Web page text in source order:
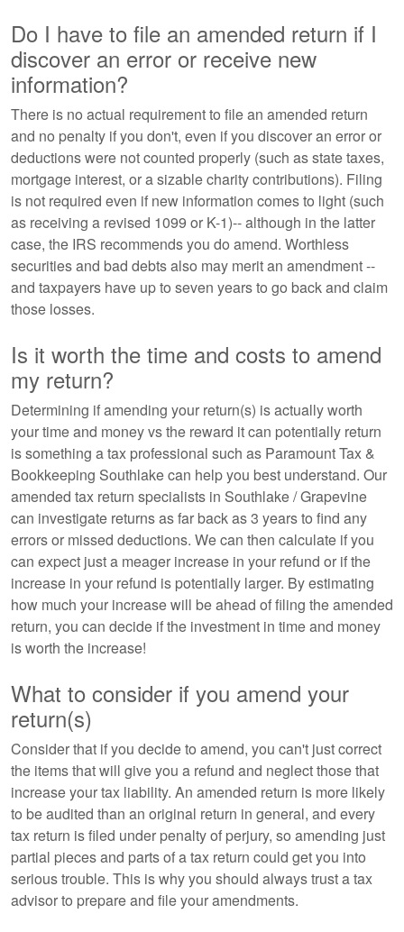
Do I have to file an amended return if I
discover an error or receive new
information?
There is no actual requirement to file an amended return
and no penalty if you don't, even if you discover an error or
deductions were not counted properly (such as state taxes,
mortgage interest, or a sizable charity contributions). Filing
is not required even if new information comes to light (such
as receiving a revised 1099 or K-1)-- although in the latter
case, the IRS recommends you do amend. Worthless
securities and bad debts also may merit an amendment --
and taxpayers have up to seven years to go back and claim
those losses.
Is it worth the time and costs to amend
my return?
Determining if amending your return(s) is actually worth
your time and money vs the reward it can potentially return
is something a tax professional such as Paramount Tax &
Bookkeeping Southlake can help you best understand. Our
amended tax return specialists in Southlake / Grapevine
can investigate returns as far back as 3 years to find any
errors or missed deductions. We can then calculate if you
can expect just a meager increase in your refund or if the
increase in your refund is potentially larger. By estimating
how much your increase will be ahead of filing the amended
return, you can decide if the investment in time and money
is worth the increase!
What to consider if you amend your
return(s)
Consider that if you decide to amend, you can't just correct
the items that will give you a refund and neglect those that
increase your tax liability. An amended return is more likely
to be audited than an original return in general, and every
tax return is filed under penalty of perjury, so amending just
partial pieces and parts of a tax return could get you into
serious trouble. This is why you should always trust a tax
advisor to prepare and file your amendments.